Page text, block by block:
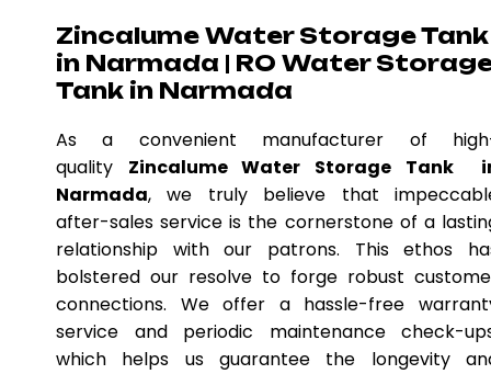
Zincalume Water Storage Tank
in Narmada | RO Water
Tank in Narmada
As a convenient manufacturer of
quality Zincalume Water Storage Tank
Narmada, we truly believe that
after-sales service is the cornerstone of a
relationship with our patrons. This ethos
bolstered our resolve to forge robust
connections. We offer a hassle-free
service and periodic maintenance check-
which helps us guarantee the longevity